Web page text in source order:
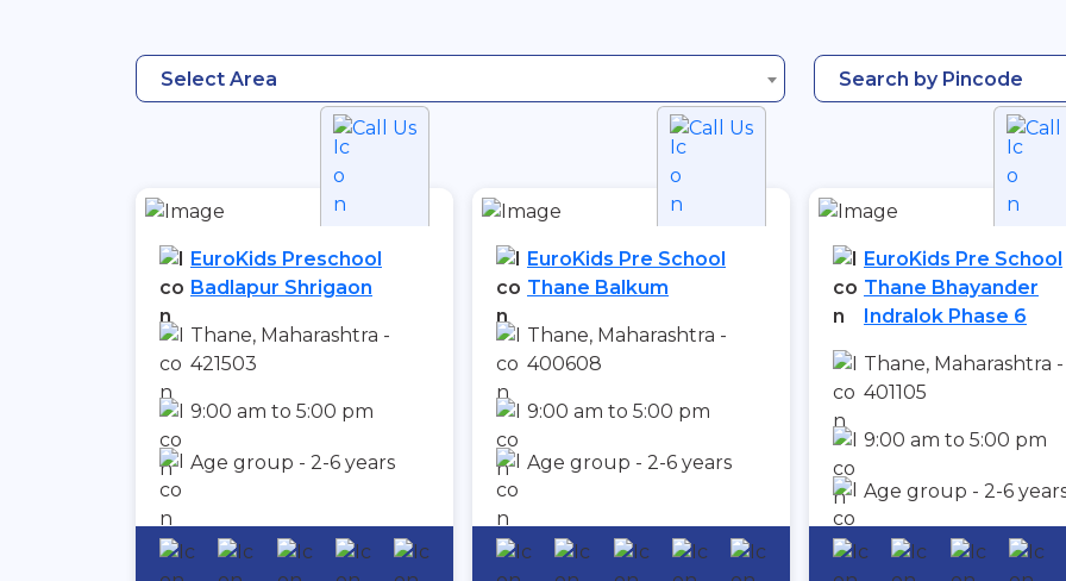
Select Area Search by Pincode
Call Us
EuroKids Preschool
Badlapur Shrigaon
Thane, Maharashtra -
421503
9:00 am to 5:00 pm
Age group - 2-6 years
Call Us
EuroKids Pre School
Thane Balkum
Thane, Maharashtra -
400608
9:00 am to 5:00 pm
Age group - 2-6 years
Call
EuroKids Pre School
Thane Bhayander
Indralok Phase 6
Thane, Maharashtra -
401105
9:00 am to 5:00 pm
Age group - 2-6